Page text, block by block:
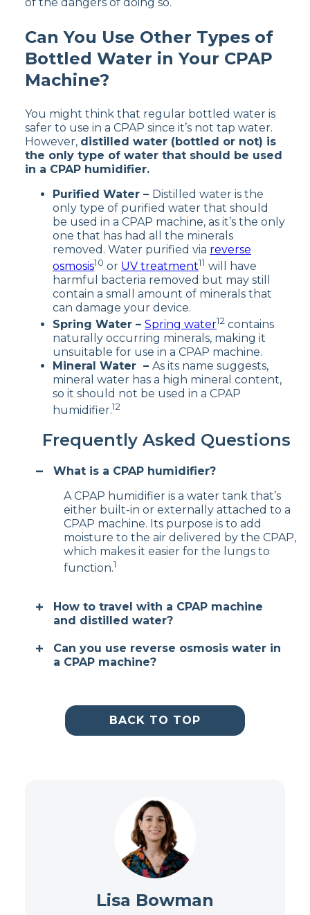
Can You Use Other Types of
Bottled Water in Your CPAP
Machine?
You might think that regular bottled water is
safer to use in a CPAP since it’s not tap water.
However, distilled water (bottled or not) is
the only type of water that should be used
in a CPAP humidifier.
Purified Water – Distilled water is the
only type of purified water that should
be used in a CPAP machine, as it’s the only
one that has had all the minerals
removed. Water purified via reverse
osmosis10 or UV treatment11 will have
harmful bacteria removed but may still
contain a small amount of minerals that
can damage your device.
Spring Water – Spring water12 contains
naturally occurring minerals, making it
unsuitable for use in a CPAP machine.
Mineral Water – As its name suggests,
mineral water has a high mineral content,
so it should not be used in a CPAP
humidifier.12
Frequently Asked Questions
What is a CPAP humidifier?
A CPAP humidifier is a water tank that’s
either built-in or externally attached to a
CPAP machine. Its purpose is to add
moisture to the air delivered by the CPAP,
which makes it easier for the lungs to
function.1
How to travel with a CPAP machine
and distilled water?
Can you use reverse osmosis water in
a CPAP machine?
BACK TO TOP
Lisa Bowman